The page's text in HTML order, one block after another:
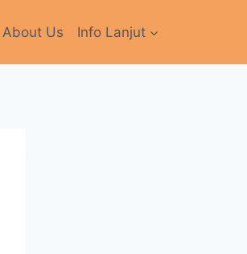
About Us Info Lanjut